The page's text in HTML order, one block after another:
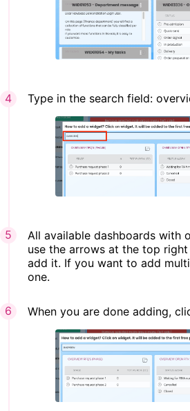
Type in the search field:
All available dashboards with
use the arrows at the top
add it. If you want to add
one.
When you are done adding,